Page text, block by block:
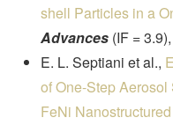
shell Particles in a
Advances (IF =
E. L. Septiani et al.,
of One-Step
FeNi